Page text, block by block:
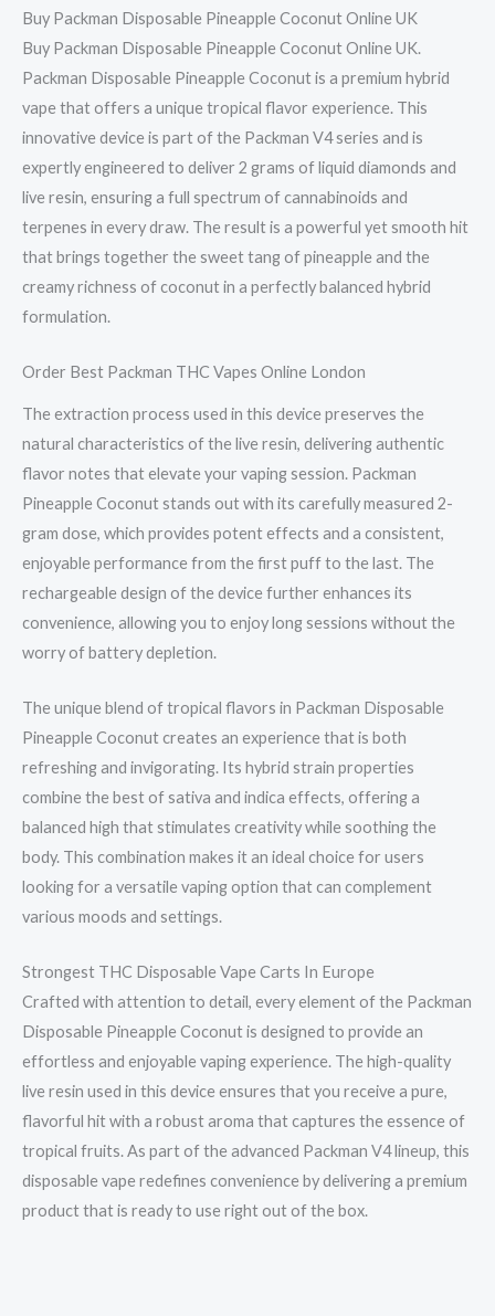
Buy Packman Disposable Pineapple Coconut Online UK
Buy Packman Disposable Pineapple Coconut Online UK.
Packman Disposable Pineapple Coconut is a premium hybrid
vape that offers a unique tropical flavor experience. This
innovative device is part of the Packman V4 series and is
expertly engineered to deliver 2 grams of liquid diamonds and
live resin, ensuring a full spectrum of cannabinoids and
terpenes in every draw. The result is a powerful yet smooth hit
that brings together the sweet tang of pineapple and the
creamy richness of coconut in a perfectly balanced hybrid
formulation.
Order Best Packman THC Vapes Online London
The extraction process used in this device preserves the
natural characteristics of the live resin, delivering authentic
flavor notes that elevate your vaping session. Packman
Pineapple Coconut stands out with its carefully measured 2-
gram dose, which provides potent effects and a consistent,
enjoyable performance from the first puff to the last. The
rechargeable design of the device further enhances its
convenience, allowing you to enjoy long sessions without the
worry of battery depletion.
The unique blend of tropical flavors in Packman Disposable
Pineapple Coconut creates an experience that is both
refreshing and invigorating. Its hybrid strain properties
combine the best of sativa and indica effects, offering a
balanced high that stimulates creativity while soothing the
body. This combination makes it an ideal choice for users
looking for a versatile vaping option that can complement
various moods and settings.
Strongest THC Disposable Vape Carts In Europe
Crafted with attention to detail, every element of the Packman
Disposable Pineapple Coconut is designed to provide an
effortless and enjoyable vaping experience. The high-quality
live resin used in this device ensures that you receive a pure,
flavorful hit with a robust aroma that captures the essence of
tropical fruits. As part of the advanced Packman V4 lineup, this
disposable vape redefines convenience by delivering a premium
product that is ready to use right out of the box.